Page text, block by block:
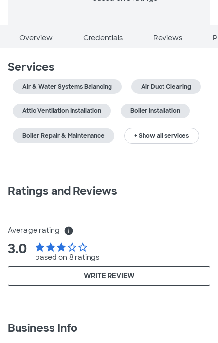
Overview Credentials Reviews
Services
Air & Water Systems Balancing Air Duct Cleaning
Attic Ventilation Installation Boiler Installation
Boiler Repair & Maintenance + Show all services
Ratings and Reviews
Average rating info
3.0 starstarstarstar_borderstar_border
based on 8 ratings
WRITE REVIEW
Business Info